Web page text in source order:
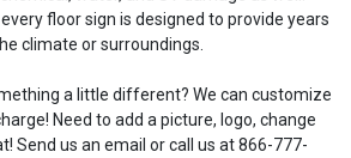
floor sign is designed to provide years
climate or surroundings.
a little different? We can customize
Need to add a picture, logo, change
Send us an email or call us at 866-777-